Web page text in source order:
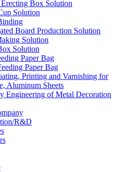
Box Solution
Solution
Board Production Solution
Solution
Solution
Paper Bag
Paper Bag
Printing and Varnishing for
Aluminum Sheets
Engineering of Metal Decoration
R&D